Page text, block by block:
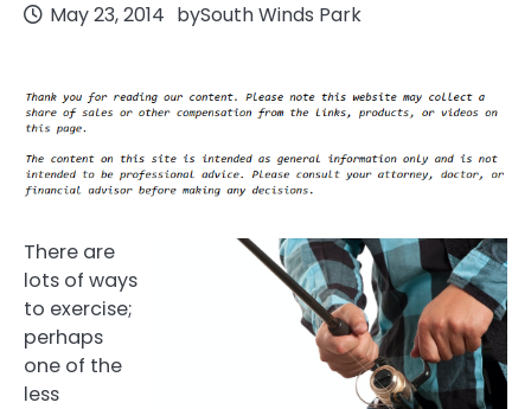
May 23, 2014 bySouth Winds Park
There are
lots of ways
to exercise;
perhaps
one of the
less